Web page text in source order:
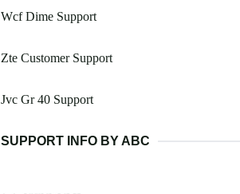
Wcf Dime Support
Zte Customer Support
Jvc Gr 40 Support
SUPPORT INFO BY ABC